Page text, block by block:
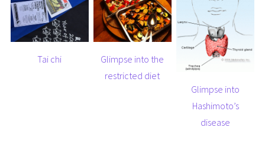
Tai chi
Glimpse into the
restricted diet
Glimpse into
Hashimoto’s
disease